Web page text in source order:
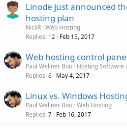
Linode just announced
hosting plan
NickR Web Hosting
Replies 12 Feb 15, 2017
Web hosting control panel
Paul Wellner Bou Hosting Software
Replies 6 May 4, 2017
Linux vs. Windows
Paul Wellner Bou Web Hosting
Replies 7 Feb 16, 2017